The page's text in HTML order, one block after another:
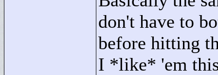
don't have to
before hitting
I *like* 'em